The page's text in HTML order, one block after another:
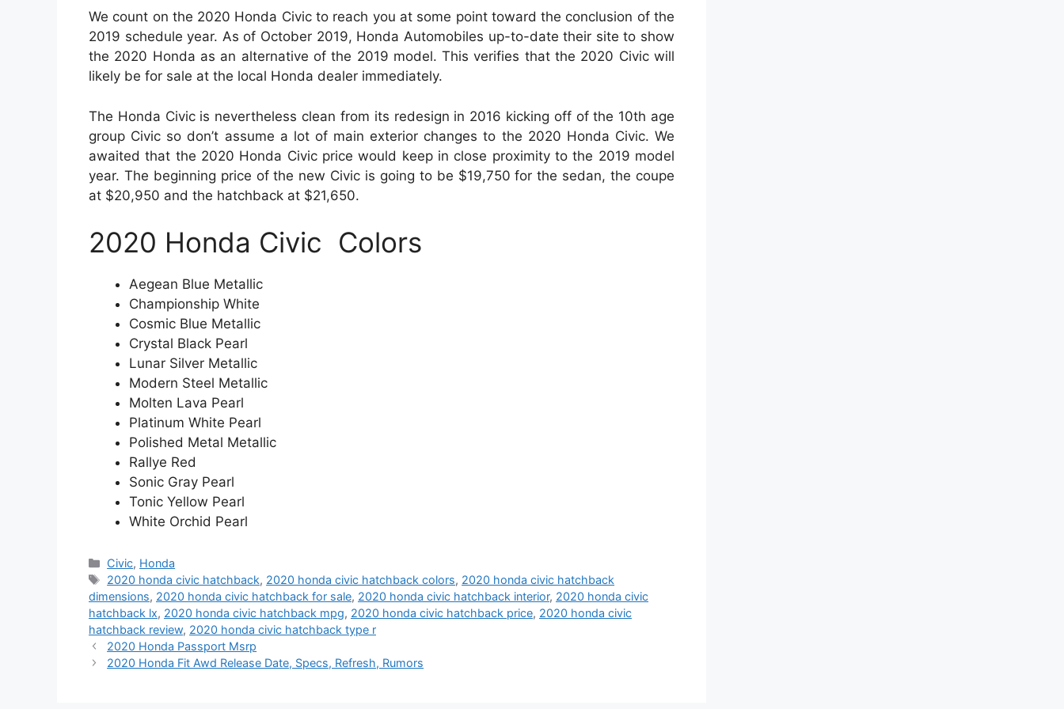
We count on the 2020 Honda Civic to reach you at some point toward the conclusion of the
2019 schedule year. As of October 2019, Honda Automobiles up-to-date their site to show
the 2020 Honda as an alternative of the 2019 model. This verifies that the 2020 Civic will
likely be for sale at the local Honda dealer immediately.
The Honda Civic is nevertheless clean from its redesign in 2016 kicking off of the 10th age
group Civic so don’t assume a lot of main exterior changes to the 2020 Honda Civic. We
awaited that the 2020 Honda Civic price would keep in close proximity to the 2019 model
year. The beginning price of the new Civic is going to be $19,750 for the sedan, the coupe
at $20,950 and the hatchback at $21,650.
2020 Honda Civic Colors
Aegean Blue Metallic
Championship White
Cosmic Blue Metallic
Crystal Black Pearl
Lunar Silver Metallic
Modern Steel Metallic
Molten Lava Pearl
Platinum White Pearl
Polished Metal Metallic
Rallye Red
Sonic Gray Pearl
Tonic Yellow Pearl
White Orchid Pearl
Categories
Civic, Honda
Tags
2020 honda civic hatchback, 2020 honda civic hatchback colors, 2020 honda civic hatchback
dimensions, 2020 honda civic hatchback for sale, 2020 honda civic hatchback interior, 2020 honda civic
hatchback lx, 2020 honda civic hatchback mpg, 2020 honda civic hatchback price, 2020 honda civic
hatchback review, 2020 honda civic hatchback type r
2020 Honda Passport Msrp
2020 Honda Fit Awd Release Date, Specs, Refresh, Rumors